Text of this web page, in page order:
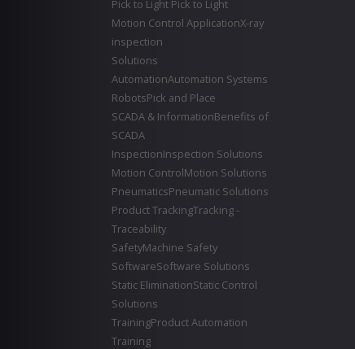
Pick to Light Pick to Light
Motion Control ApplicationX-ray
inspection
Solutions
AutomationAutomation Systems
RobotsPick and Place
SCADA & InformationBenefits of
SCADA
InspectionInspection Solutions
Motion ControlMotion Solutions
PneumaticsPneumatic Solutions
Product TrackingTracking -
Traceability
SafetyMachine Safety
SoftwareSoftware Solutions
Static EliminationStatic Control
Solutions
TrainingProduct Automation
Training